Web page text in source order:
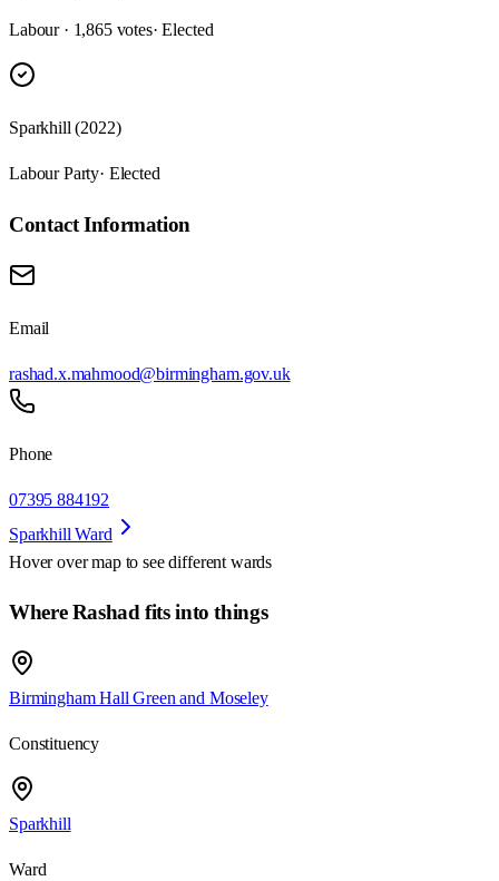
Labour · 1,865 votes· Elected
Sparkhill (2022)
Labour Party· Elected
Contact Information
Email
rashad.x.mahmood@birmingham.gov.uk
Phone
07395 884192
Sparkhill Ward
Hover over map to see different wards
Where Rashad fits into things
Birmingham Hall Green and Moseley
Constituency
Sparkhill
Ward